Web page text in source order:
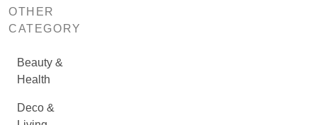
OTHER
CATEGORY
Beauty &
Health
Deco &